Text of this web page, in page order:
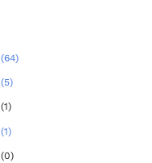
(64)
(5)
(1)
(1)
(0)